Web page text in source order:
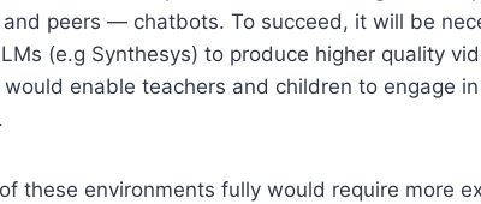
peers — chatbots. To succeed, it will be
(e.g Synthesys) to produce higher quality
enable teachers and children to engage
these environments fully would require more